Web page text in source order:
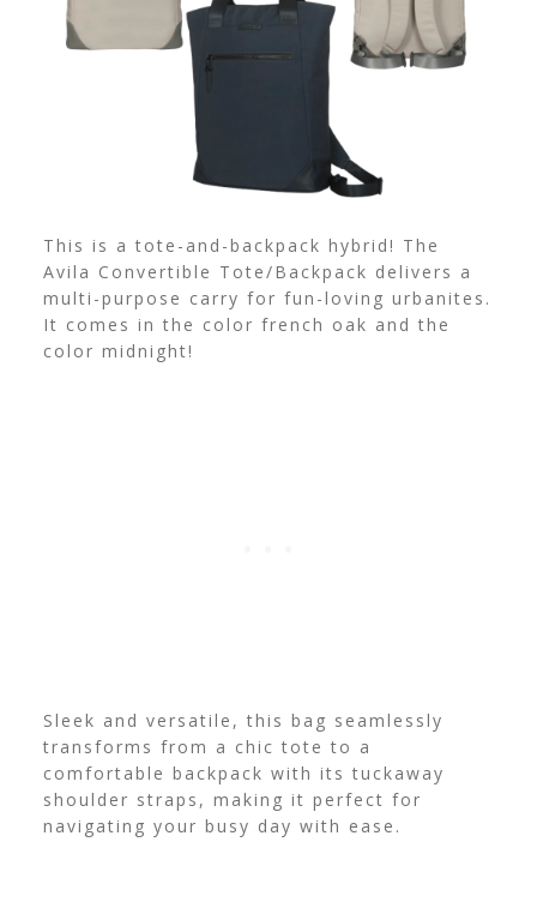
This is a tote-and-backpack hybrid! The
Avila Convertible Tote/Backpack delivers a
multi-purpose carry for fun-loving urbanites.
It comes in the color french oak and the
color midnight!
Sleek and versatile, this bag seamlessly
transforms from a chic tote to a
comfortable backpack with its tuckaway
shoulder straps, making it perfect for
navigating your busy day with ease.